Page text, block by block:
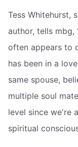
Tess Whitehurst,
author, tells mbg,
often appears to
has been in a
same spouse,
multiple soul
level since we're
spiritual